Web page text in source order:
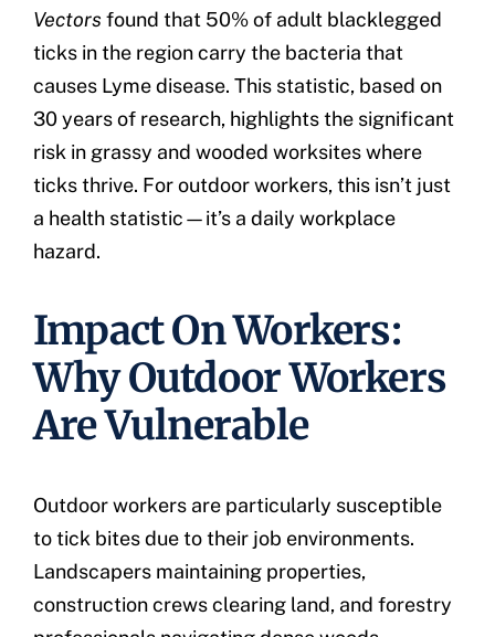
Vectors found that 50% of adult blacklegged
ticks in the region carry the bacteria that
causes Lyme disease. This statistic, based on
30 years of research, highlights the significant
risk in grassy and wooded worksites where
ticks thrive. For outdoor workers, this isn’t just
a health statistic—it’s a daily workplace
hazard.
Impact On Workers:
Why Outdoor Workers
Are Vulnerable
Outdoor workers are particularly susceptible
to tick bites due to their job environments.
Landscapers maintaining properties,
construction crews clearing land, and forestry